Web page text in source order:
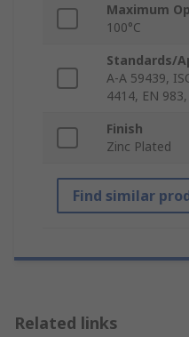
Maximum
100°C
Standards/
A-A 59439,
4414, EN
Finish
Zinc Plated
Find similar
Related links